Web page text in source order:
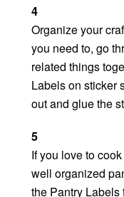
4
Organize your
you need to, go
related things
Labels on sticker
out and glue the
5
If you love to
well organized
the Pantry